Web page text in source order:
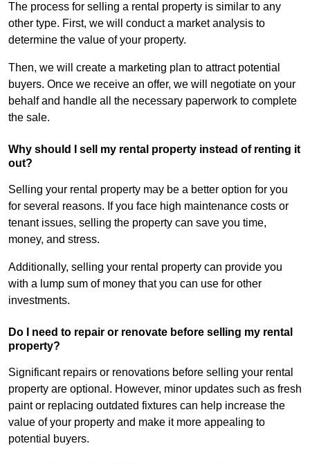
The process for selling a rental property is similar to any
other type. First, we will conduct a market analysis to
determine the value of your property.
Then, we will create a marketing plan to attract potential
buyers. Once we receive an offer, we will negotiate on your
behalf and handle all the necessary paperwork to complete
the sale.
Why should I sell my rental property instead of renting it
out?
Selling your rental property may be a better option for you
for several reasons. If you face high maintenance costs or
tenant issues, selling the property can save you time,
money, and stress.
Additionally, selling your rental property can provide you
with a lump sum of money that you can use for other
investments.
Do I need to repair or renovate before selling my rental
property?
Significant repairs or renovations before selling your rental
property are optional. However, minor updates such as fresh
paint or replacing outdated fixtures can help increase the
value of your property and make it more appealing to
potential buyers.